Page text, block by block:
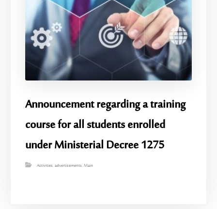
Announcement regarding a training
course for all students enrolled
under Ministerial Decree 1275
Activities,advertisements,Main